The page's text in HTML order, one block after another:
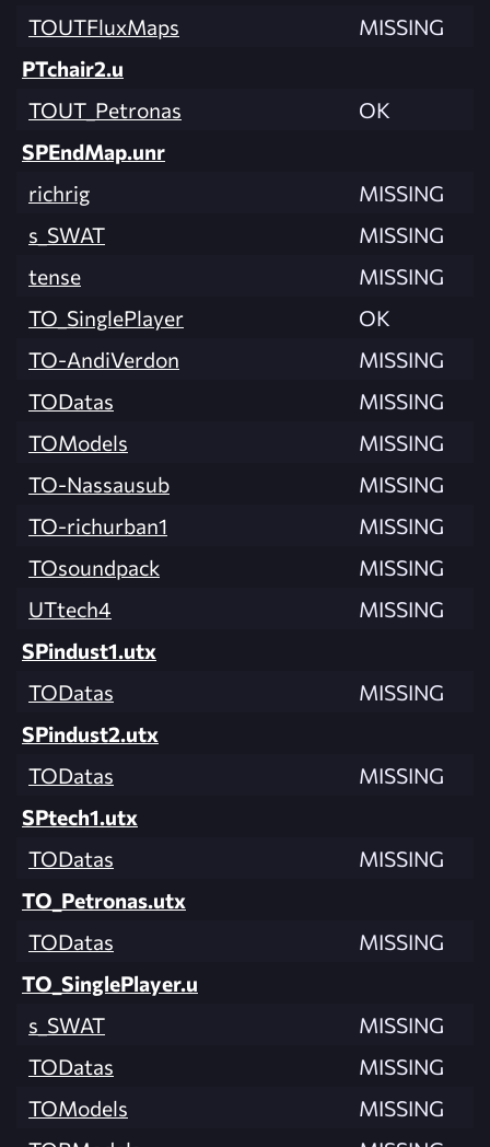
TOUTFluxMaps
MISSING
PTchair2.u
TOUT_Petronas
OK
SPEndMap.unr
richrig
MISSING
s_SWAT
MISSING
tense
MISSING
TO_SinglePlayer
OK
TO-AndiVerdon
MISSING
TODatas
MISSING
TOModels
MISSING
TO-Nassausub
MISSING
TO-richurban1
MISSING
TOsoundpack
MISSING
UTtech4
MISSING
SPindust1.utx
TODatas
MISSING
SPindust2.utx
TODatas
MISSING
SPtech1.utx
TODatas
MISSING
TO_Petronas.utx
TODatas
MISSING
TO_SinglePlayer.u
s_SWAT
MISSING
TODatas
MISSING
TOModels
MISSING